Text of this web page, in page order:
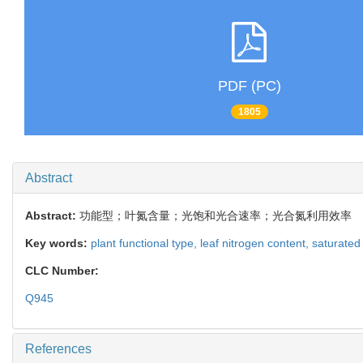
PDF (PC)
1805
Abstract
Abstract: 功能型；叶氮含量；光饱和光合速率；光合氮利用效率
Key words: plant functional type, leaf nitrogen content,
CLC Number:
Q945
References